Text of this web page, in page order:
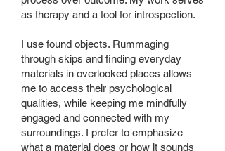
as therapy and a tool for introspection.
I use found objects. Rummaging
through skips and finding everyday
materials in overlooked places allows
me to access their psychological
qualities, while keeping me mindfully
engaged and connected with my
surroundings. I prefer to emphasize
what a material does or how it sounds